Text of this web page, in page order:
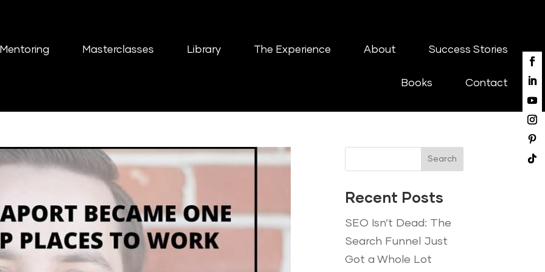
Mentoring Masterclasses Library The Experience About Success Stories
Books Contact
Search
Recent Posts
SEO Isn’t Dead: The
Search Funnel Just
Got a Whole Lot